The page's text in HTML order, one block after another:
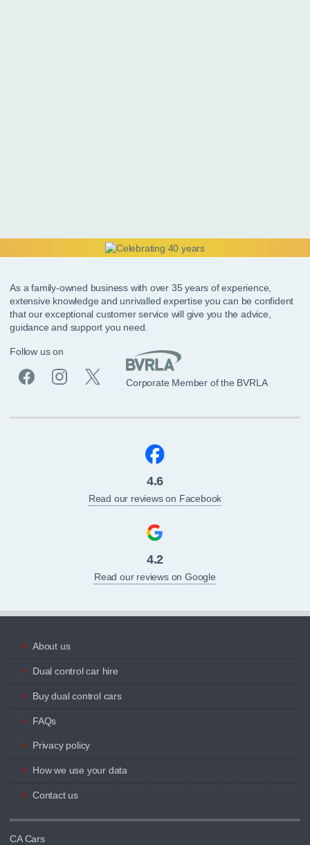
As a family-owned business with over 35 years of experience,
extensive knowledge and unrivalled expertise you can be confident
that our exceptional customer service will give you the advice,
guidance and support you need.
Follow us on
Corporate Member of the BVRLA
4.6
Read our reviews on Facebook
4.2
Read our reviews on Google
About us
Dual control car hire
Buy dual control cars
FAQs
Privacy policy
How we use your data
Contact us
CA Cars